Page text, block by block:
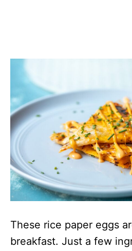
These rice paper eggs
breakfast. Just a few